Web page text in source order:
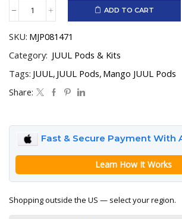
Mango
Pods
ADD TO CART
SKU: MJP081471
Category: JUUL Pods & Kits
Tags: JUUL, JUUL Pods, Mango JUUL Pods
Share:
Fast & Secure Payment With
Learn How It Works
Shopping outside the US — select your region.